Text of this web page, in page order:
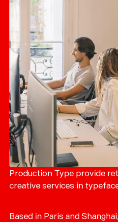
Production Type provide
creative services in
Based in Paris and